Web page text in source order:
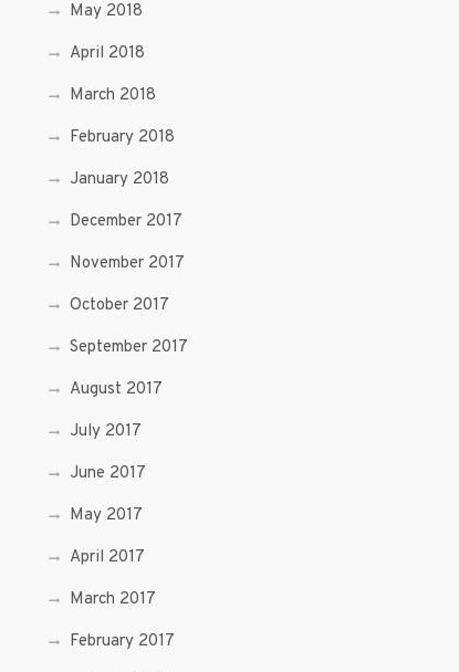
May 2018
April 2018
March 2018
February 2018
January 2018
December 2017
November 2017
October 2017
September 2017
August 2017
July 2017
June 2017
May 2017
April 2017
March 2017
February 2017